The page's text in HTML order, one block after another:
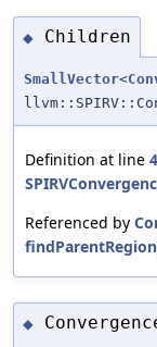
◆ Children
SmallVector<
Definition at line
Referenced by
◆